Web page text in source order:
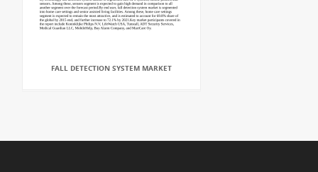
FALL DETECTION SYSTEM MARKET